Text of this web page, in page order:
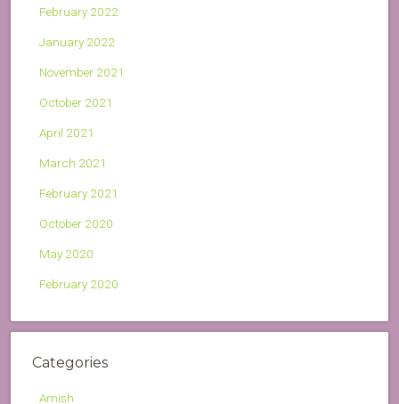
February 2022
January 2022
November 2021
October 2021
April 2021
March 2021
February 2021
October 2020
May 2020
February 2020
Categories
Amish